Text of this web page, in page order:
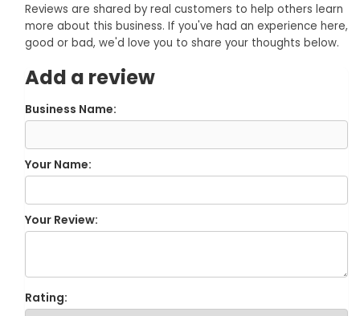
Reviews are shared by real customers to help others learn
more about this business. If you've had an experience here,
good or bad, we'd love you to share your thoughts below.
Add a review
Business Name:
Your Name:
Your Review:
Rating: